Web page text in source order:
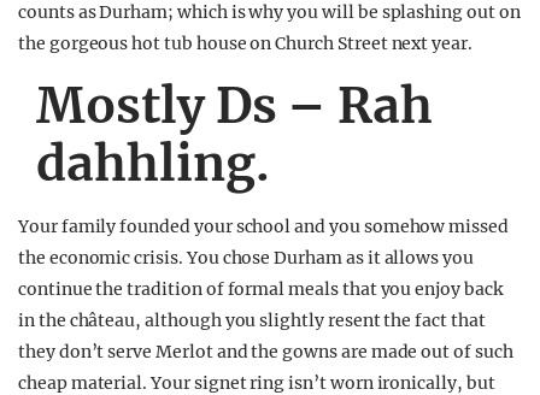
counts as Durham; which is why you will be splashing out on
the gorgeous hot tub house on Church Street next year.
Mostly Ds – Rah
dahhling.
Your family founded your school and you somehow missed
the economic crisis. You chose Durham as it allows you
continue the tradition of formal meals that you enjoy back
in the château, although you slightly resent the fact that
they don’t serve Merlot and the gowns are made out of such
cheap material. Your signet ring isn’t worn ironically, but